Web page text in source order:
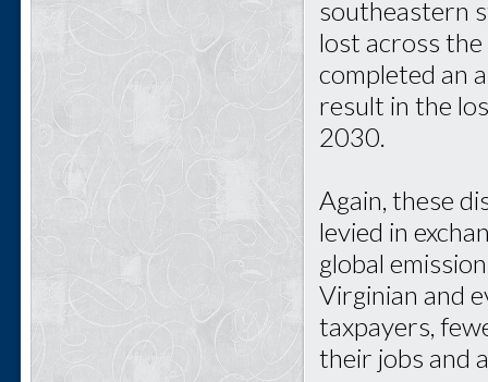
southeastern
lost across
completed an
result in the
2030.
Again, these
levied in
global
Virginian and
taxpayers,
their jobs and